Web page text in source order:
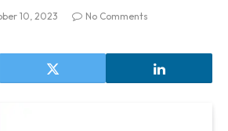
10, 2023
No Comments